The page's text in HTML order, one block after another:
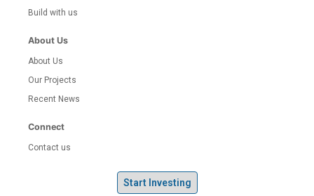
Build with us
About Us
About Us
Our Projects
Recent News
Connect
Contact us
Start Investing